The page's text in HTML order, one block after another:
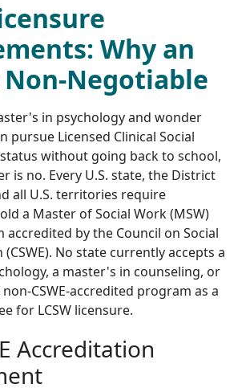
Why an
Non-Negotiable
in psychology and wonder
pursue Licensed Clinical Social
status without going back to school,
is no. Every U.S. state, the District
all U.S. territories require
a Master of Social Work (MSW)
by the Council on Social
No state currently accepts a
a master's in counseling, or
CSWE-accredited program as a
for LCSW licensure.
Accreditation